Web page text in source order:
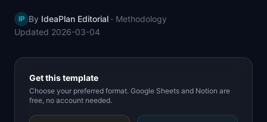
IP By IdeaPlan Editorial · Methodology
Updated 2026-03-04
Get this template
Choose your preferred format. Google Sheets and Notion are
free, no account needed.